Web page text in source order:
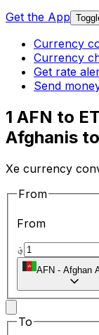
Get the App
Currency
Currency
Get rate
Send
1 AFN to
Afghanis
Xe currency
From
From
؋
AFN - Afghan
To